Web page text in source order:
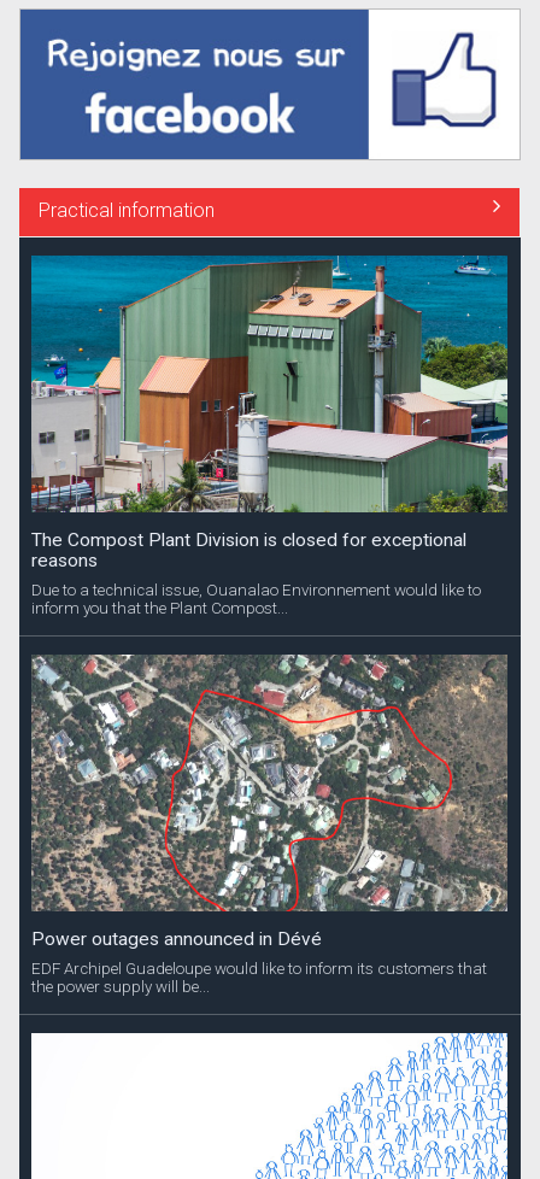
Practical information
The Compost Plant Division is closed for exceptional
reasons
Due to a technical issue, Ouanalao Environnement would like to
inform you that the Plant Compost...
Power outages announced in Dévé
EDF Archipel Guadeloupe would like to inform its customers that
the power supply will be...